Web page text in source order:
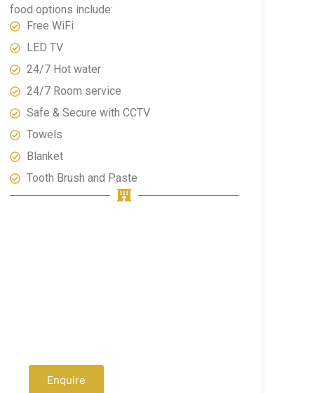
food options include:
Free WiFi
LED TV
24/7 Hot water
24/7 Room service
Safe & Secure with CCTV
Towels
Blanket
Tooth Brush and Paste
Enquire